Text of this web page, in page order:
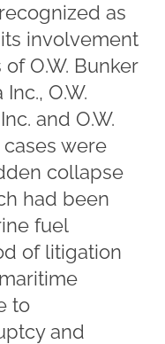
as
involvement
O.W. Bunker
O.W.
and O.W.
cases were
collapse
had been
fuel
of litigation
to
and